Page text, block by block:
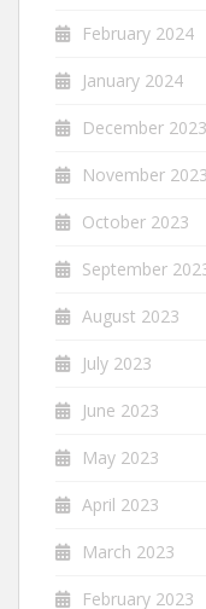
February 2024
January 2024
December 2023
November 2023
October 2023
September
August 2023
July 2023
June 2023
May 2023
April 2023
March 2023
February 2023